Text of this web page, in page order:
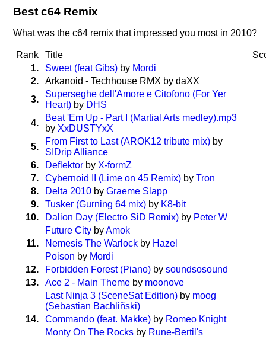
Best c64 Remix
What was the c64 remix that impressed you most in 2010?
Rank Title
1.
Sweet (feat Gibs) by Mordi
2.
Arkanoid - Techhouse RMX by daXX
3.
Superseghe dell'Amore e Citofono (For Yer
Heart) by DHS
4.
Beat 'Em Up - Part I (Martial Arts medley).mp3
by XxDUSTYxX
5.
From First to Last (AROK12 tribute mix) by
SIDrip Alliance
6.
Deflektor by X-formZ
7.
Cybernoid II (Lime on 45 Remix) byTron
8.
Delta 2010 byGraeme Slapp
9.
Tusker (Gurning 64 mix) by K8-bit
10.
Dalion Day (Electro SiD Remix) by Peter W
Future City byAmok
11.
Nemesis The Warlock by Hazel
Poison by Mordi
12.
Forbidden Forest (Piano) bysoundsosound
13.
Ace 2 - Main Theme by moonove
Last Ninja 3 (SceneSat Edition) by moog
(Sebastian Bachliñski)
14.
Commando (feat. Makke) by Romeo Knight
Monty On The Rocks by Rune-Bertil's